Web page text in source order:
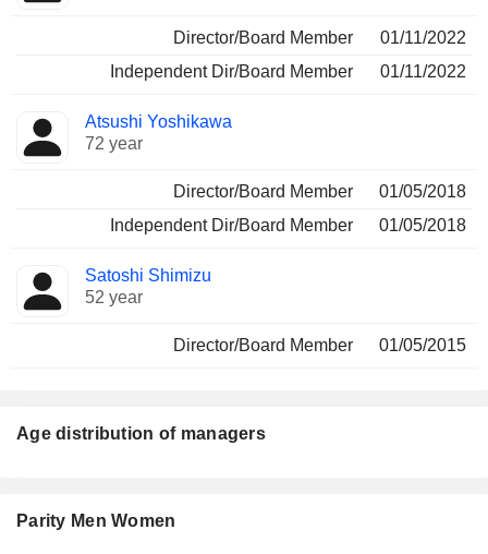
Director/Board Member
01/11/2022
Independent Dir/Board Member
01/11/2022
Atsushi Yoshikawa
72 year
Director/Board Member
01/05/2018
Independent Dir/Board Member
01/05/2018
Satoshi Shimizu
52 year
Director/Board Member 01/05/2015
Age distribution of managers
Parity Men Women